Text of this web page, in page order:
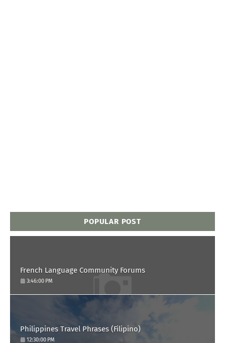
POPULAR POST
French Language Community Forums
3:46:00 PM
Philippines Travel Phrases (Filipino)
12:30:00 PM